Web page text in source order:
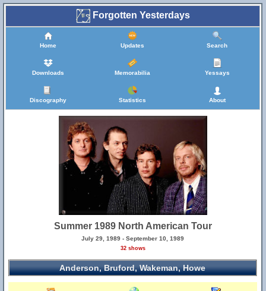
Forgotten Yesterdays
Home Updates Search
Downloads Memorabilia Yessays
Discography Statistics About
Summer 1989 North American Tour
July 29, 1989 - September 10, 1989
32 shows
Anderson, Bruford, Wakeman, Howe